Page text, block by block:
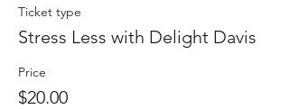
Ticket type
Stress Less with Delight Davis
Price
$20.00